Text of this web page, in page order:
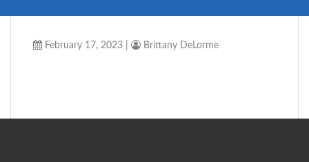
February 17, 2023 Brittany DeLorme